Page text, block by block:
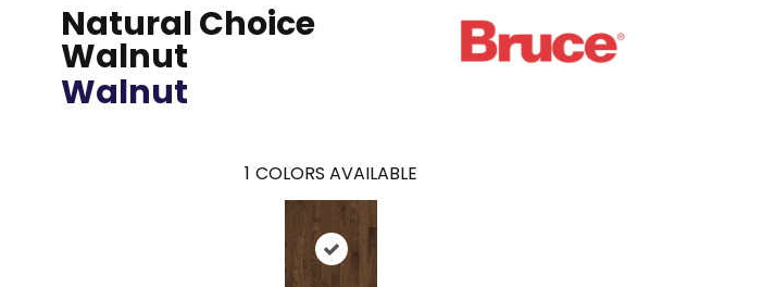
Natural Choice
Walnut
Walnut
1 COLORS AVAILABLE